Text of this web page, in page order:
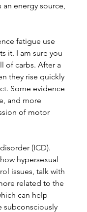
energy source,
fatigue use
it. I am sure you
of carbs. After a
they rise quickly
Some evidence
and more
of motor
(ICD).
hypersexual
issues, talk with
related to the
can help
subconsciously